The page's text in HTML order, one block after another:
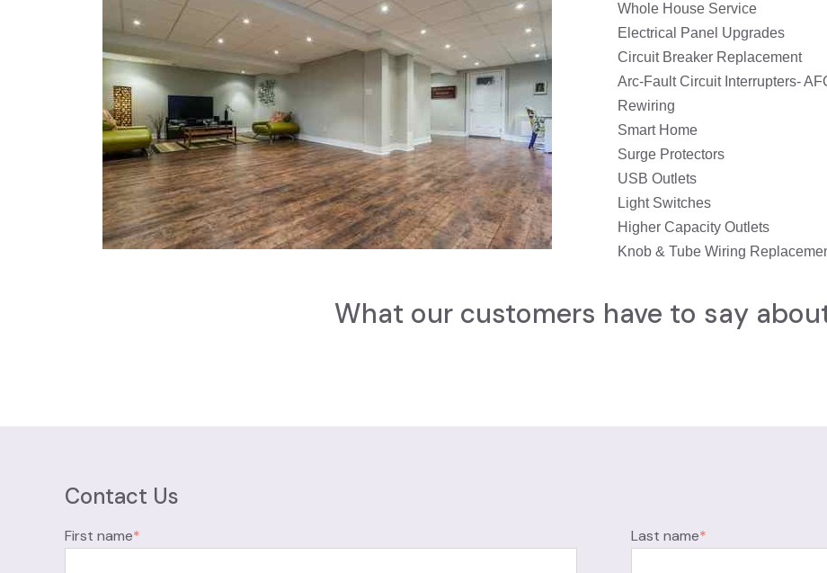
Whole House Service
Electrical Panel Upgrades
Circuit Breaker Replacement
Arc-Fault Circuit Interrupters-
Rewiring
Smart Home
Surge Protectors
USB Outlets
Light Switches
Higher Capacity Outlets
Knob & Tube Wiring
What our customers have to say
Contact Us
First name* Last name*